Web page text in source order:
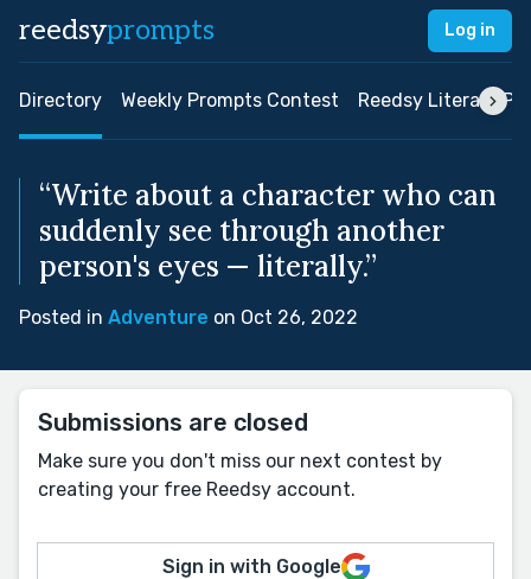
reedsyprompts Log in
Directory Weekly Prompts Contest Reedsy Literary
“Write about a character who can
suddenly see through another
person's eyes — literally.”
Posted in Adventure on Oct 26, 2022
Submissions are closed
Make sure you don't miss our next contest by
creating your free Reedsy account.
Sign in with Google